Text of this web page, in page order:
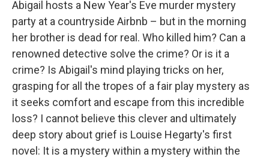
Abigail hosts a New Year's Eve murder mystery
party at a countryside Airbnb – but in the morning
her brother is dead for real. Who killed him? Can a
renowned detective solve the crime? Or is it a
crime? Is Abigail's mind playing tricks on her,
grasping for all the tropes of a fair play mystery as
it seeks comfort and escape from this incredible
loss? I cannot believe this clever and ultimately
deep story about grief is Louise Hegarty's first
novel: It is a mystery within a mystery within the